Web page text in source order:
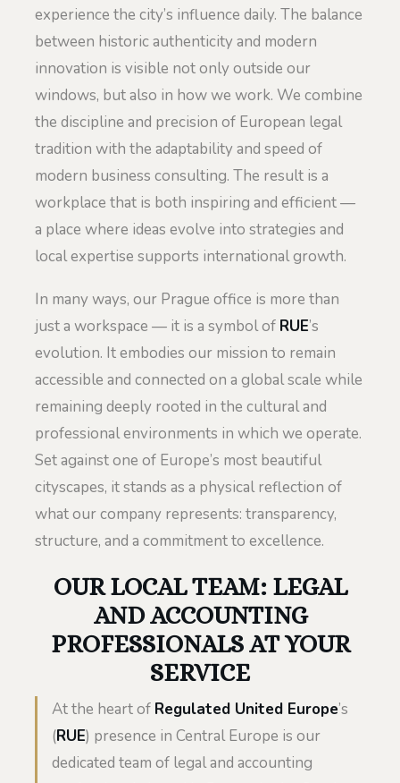
experience the city’s influence daily. The balance
between historic authenticity and modern
innovation is visible not only outside our
windows, but also in how we work. We combine
the discipline and precision of European legal
tradition with the adaptability and speed of
modern business consulting. The result is a
workplace that is both inspiring and efficient —
a place where ideas evolve into strategies and
local expertise supports international growth.
In many ways, our Prague office is more than
just a workspace — it is a symbol of RUE’s
evolution. It embodies our mission to remain
accessible and connected on a global scale while
remaining deeply rooted in the cultural and
professional environments in which we operate.
Set against one of Europe’s most beautiful
cityscapes, it stands as a physical reflection of
what our company represents: transparency,
structure, and a commitment to excellence.
OUR LOCAL TEAM: LEGAL
AND ACCOUNTING
PROFESSIONALS AT YOUR
SERVICE
At the heart of Regulated United Europe’s
(RUE) presence in Central Europe is our
dedicated team of legal and accounting